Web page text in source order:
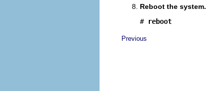
Reboot the system.
# reboot
Previous